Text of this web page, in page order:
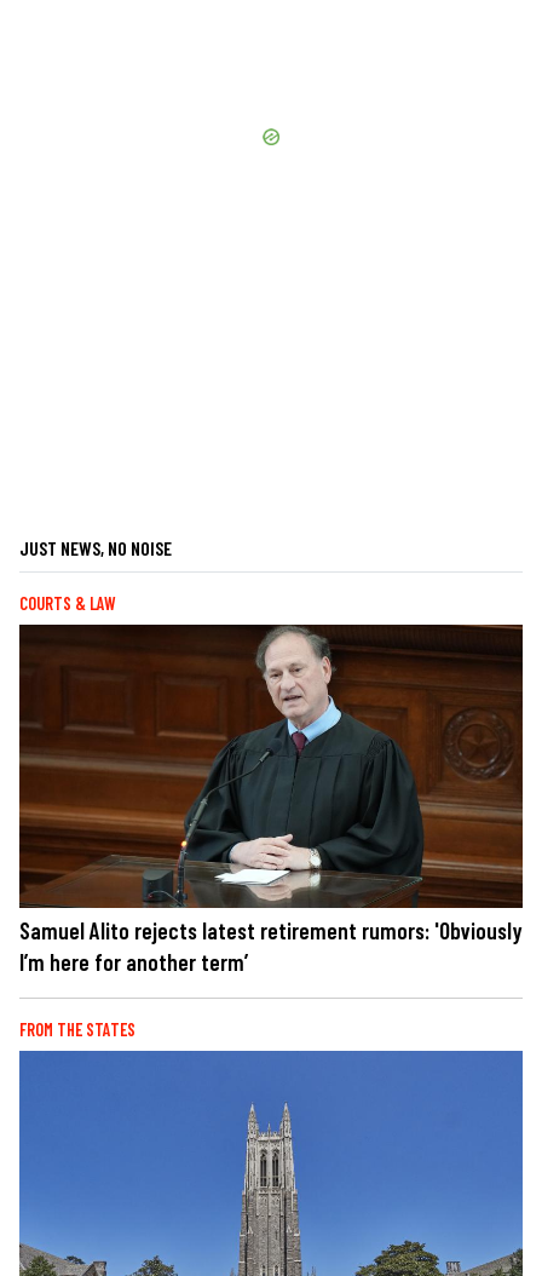
JUST NEWS, NO NOISE
COURTS & LAW
Samuel Alito rejects latest retirement rumors: 'Obviously
I’m here for another term’
FROM THE STATES